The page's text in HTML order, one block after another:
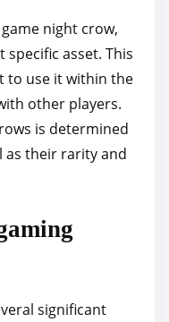
night crow,
asset. This
to use it within the
other players.
is determined
as their rarity and
significant